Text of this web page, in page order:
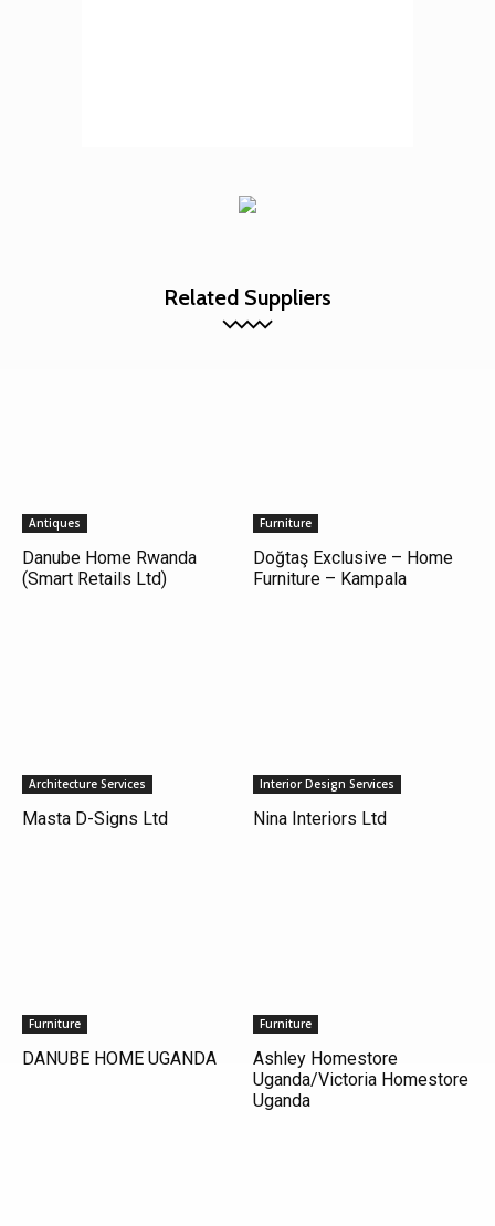
Related Suppliers
Antiques
Danube Home Rwanda
(Smart Retails Ltd)
Furniture
Doğtaş Exclusive – Home
Furniture – Kampala
Architecture Services
Masta D-Signs Ltd
Interior Design Services
Nina Interiors Ltd
Furniture
DANUBE HOME UGANDA
Furniture
Ashley Homestore
Uganda/Victoria Homestore
Uganda